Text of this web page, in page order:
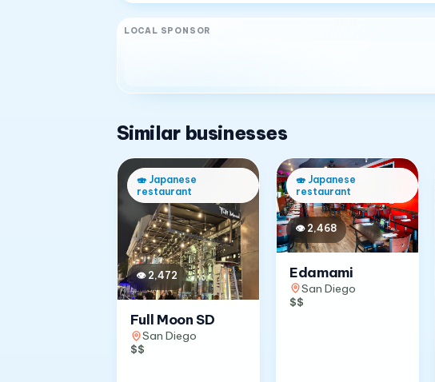
LOCAL SPONSOR
Similar businesses
🍣 Japanese
restaurant
👁2,472
Full Moon SD
San Diego
$$
🍣 Japanese
restaurant
👁 2,468
Edamami
San Diego
$$